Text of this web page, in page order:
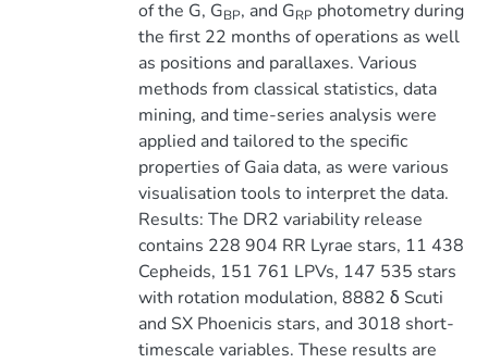
of the G, GBP, and GRPphotometry during
the first 22 months of operations as well
as positions and parallaxes. Various
methods from classical statistics, data
mining, and time-series analysis were
applied and tailored to the specific
properties of Gaia data, as were various
visualisation tools to interpret the data.
Results: The DR2 variability release
contains 228 904 RR Lyrae stars, 11 438
Cepheids, 151 761 LPVs, 147 535 stars
with rotation modulation, 8882 δ Scuti
and SX Phoenicis stars, and 3018 short-
timescale variables. These results are